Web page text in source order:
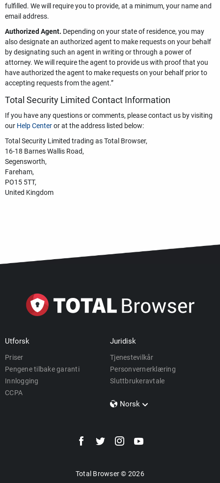
fulfilled. We will require you to provide, at a minimum, your name and
email address.
Authorized Agent. Depending on your state of residence, you may
also designate an authorized agent to make requests on your behalf
by designating such an agent in writing or through a power of
attorney. We will require the agent to provide us with proof that you
have authorized the agent to make requests on your behalf prior to
accepting requests from the agent.”
Total Security Limited Contact Information
If you have any questions or comments, please contact us by visiting
our Help Centeror at the address listed below:
Total Security Limited trading as Total Browser,
16-18 Barnes Wallis Road,
Segensworth,
Fareham,
PO15 5TT,
United Kingdom
Utforsk
Priser
Pengene tilbake garanti
Innlogging
CCPA
Juridisk
Tjenestevilkår
Personvernerklæring
Sluttbrukeravtale
Norsk
Dansk
Türkçe
Total Browser © 2026